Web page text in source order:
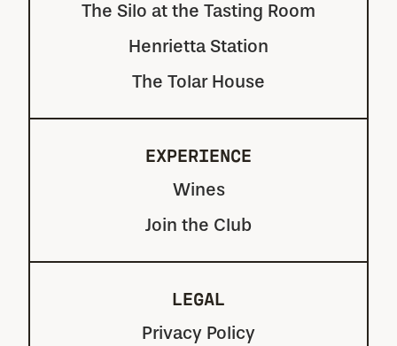
The Silo at the Tasting Room
Henrietta Station
The Tolar House
EXPERIENCE
Wines
Join the Club
LEGAL
Privacy Policy